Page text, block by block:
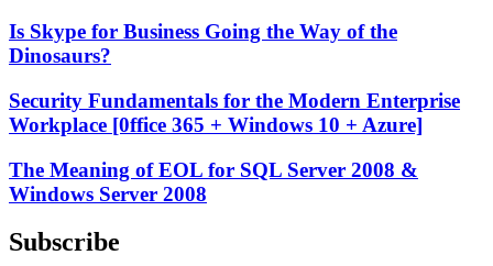
Is Skype for Business Going the Way of the
Dinosaurs?
Security Fundamentals for the Modern Enterprise
Workplace [0ffice 365 + Windows 10 + Azure]
The Meaning of EOL for SQL Server 2008 &
Windows Server 2008
Subscribe